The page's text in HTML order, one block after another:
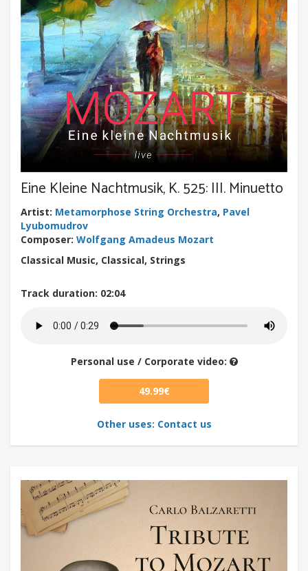
Eine Kleine Nachtmusik, K. 525: III. Minuetto
Artist: Metamorphose String Orchestra, Pavel
Lyubomudrov
Composer: Wolfgang Amadeus Mozart
Classical Music, Classical, Strings
Track duration: 02:04
Personal use / Corporate video:
49.99€
Other uses: Contact us